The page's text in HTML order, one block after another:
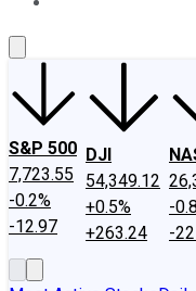
S&P 500
7,723.55
-0.2%
-12.97
DJI
54,349.12
+0.5%
+263.24
-
-